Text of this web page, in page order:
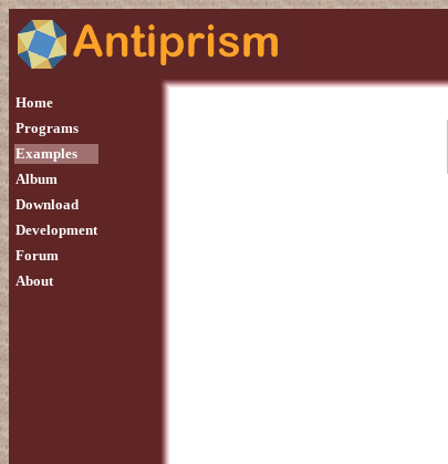
Home
Programs
Examples
Album
Download
Development
Forum
About